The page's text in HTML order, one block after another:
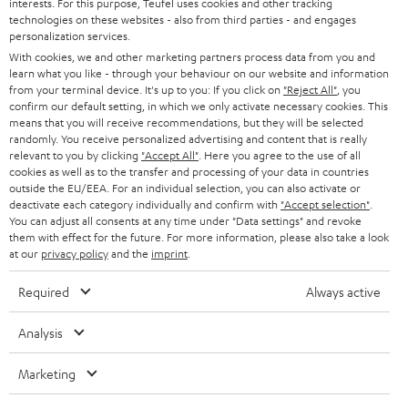
t
e
r
SMART HOME
BLUETOOTH
HEADPHONES
BLUETOOTH HEADPHONES
STEREO COMPLETE SYSTEMS
SPEAKERS
ULTIMA
IN-EAR
FANSHOP
NEW RELEASES
PRESS
B2B
STORES
ADVANTAGES
TEUFEL STORY
MANAGEMENT
SUSTAINABILITY
AUSTRIA
SWITZERLAND
NETHERLANDS
BELGIUM
FRANCE
POLAND
ITALY
All information on this website is subject to change without notice including
technical changes, errors and omissions. Pictured accessories are not
technologies on these websites - also from third parties - and engages
personalization services.
With cookies, we and other marketing partners process data from you and
learn what you like - through your behaviour on our website and information
from your terminal device. It's up to you: If you click on "Reject All" , you
confirm our default setting, in which we only activate necessary cookies. This
means that you will receive recommendations, but they will be selected
randomly. You receive personalized advertising and content that is really
relevant to you by clicking "Accept All" . Here you agree to the use of all
cookies as well as to the transfer and processing of your data in countries
outside the EU/EEA. For an individual selection, you can also activate or
deactivate each category individually and confirm with "Accept selection"
You can adjust all consents at any time under "Data settings" and revoke
them with effect for the future. For more information, please also take a look
at our privacy policyand the imprint
Required Always active
Analysis
Marketing